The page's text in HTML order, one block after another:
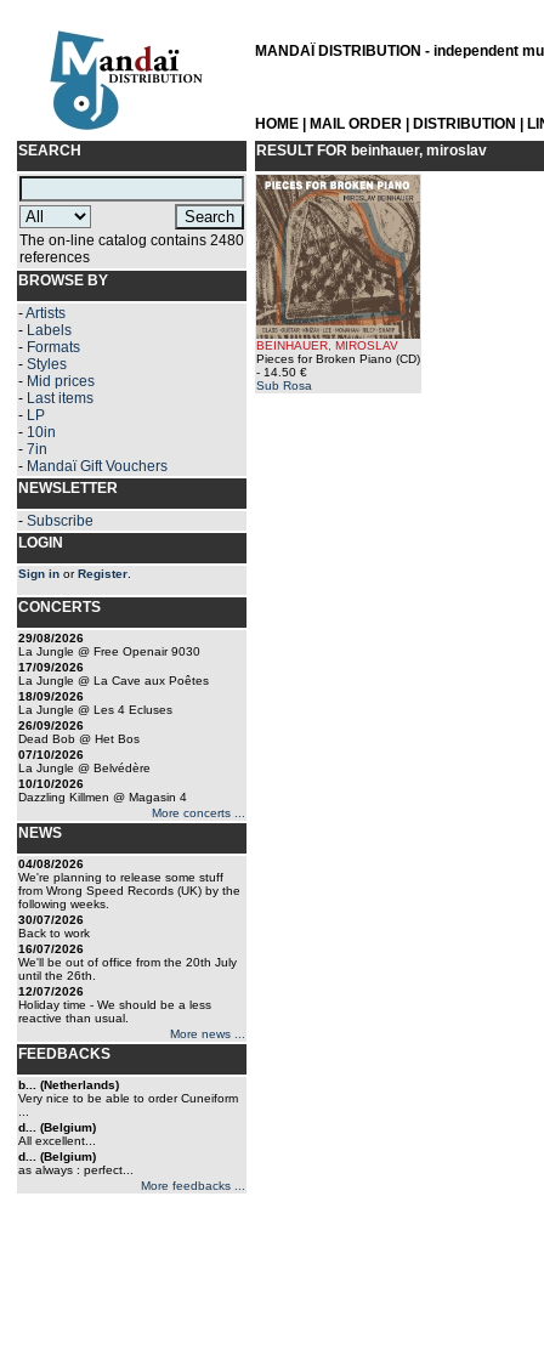
MANDAÏ DISTRIBUTION - independent
HOME MAIL ORDER DISTRIBUTION
SEARCH
The on-line catalog contains 2480
references
BROWSE BY
-Artists
- Labels
- Formats
- Styles
- Mid prices
- Last items
- LP
- 10in
- 7in
- Mandaï Gift Vouchers
NEWSLETTER
- Subscribe
LOGIN
Sign in orRegister
CONCERTS
29/08/2026
La Jungle @ Free Openair 9030
17/09/2026
La Jungle @ La Cave aux Poêtes
18/09/2026
La Jungle @ Les 4 Ecluses
26/09/2026
Dead Bob @ Het Bos
07/10/2026
La Jungle @ Belvédère
10/10/2026
Dazzling Killmen @ Magasin 4
More concerts ...
NEWS
04/08/2026
We're planning to release some stuff
from Wrong Speed Records (UK) by the
following weeks.
30/07/2026
Back to work
16/07/2026
We'll be out of office from the 20th July
until the 26th.
12/07/2026
Holiday time - We should be a less
reactive than usual.
More news ...
FEEDBACKS
b... (Netherlands)
Very nice to be able to order Cuneiform
d... (Belgium)
All excellent...
d... (Belgium)
as always : perfect...
More feedbacks ...
RESULT FOR beinhauer, miroslav
BEINHAUER, MIROSLAV
Pieces for Broken Piano (CD)
- 14.50 €
Sub Rosa